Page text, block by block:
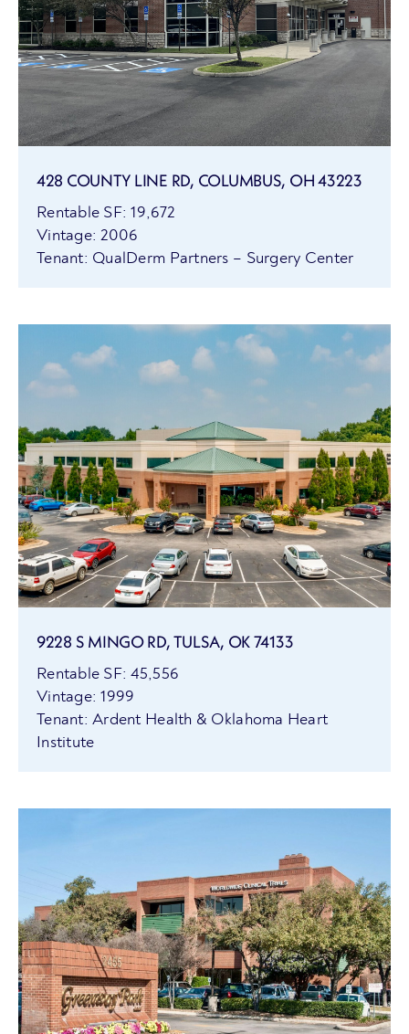
428 COUNTY LINE RD, COLUMBUS, OH 43223
Rentable SF: 19,672
Vintage: 2006
Tenant: QualDerm Partners – Surgery Center
9228 S MINGO RD, TULSA, OK 74133
Rentable SF: 45,556
Vintage: 1999
Tenant: Ardent Health & Oklahoma Heart
Institute